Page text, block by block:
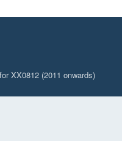
XX0812 (2011 onwards)